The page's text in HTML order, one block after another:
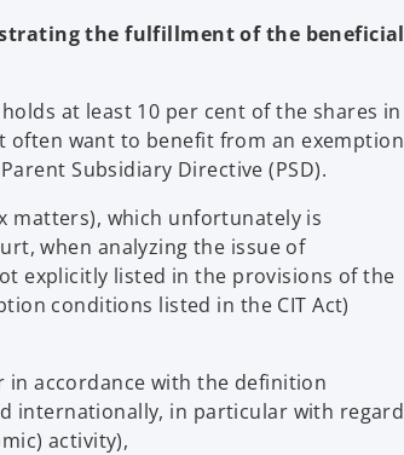
the fulfillment of the beneficial
at least 10 per cent of the shares in
often want to benefit from an exemption
Subsidiary Directive (PSD).
matters), which unfortunately is
when analyzing the issue of
explicitly listed in the provisions of the
conditions listed in the CIT Act)
accordance with the definition
internationally, in particular with regard
activity),